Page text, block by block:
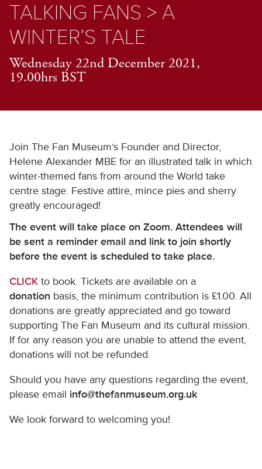
TALKING FANS > A
WINTER’S TALE
Wednesday 22nd December 2021,
19.00hrs BST
Join The Fan Museum’s Founder and Director,
Helene Alexander MBE for an illustrated talk in which
winter-themed fans from around the World take
centre stage. Festive attire, mince pies and sherry
greatly encouraged!
The event will take place on Zoom. Attendees will
be sent a reminder email and link to join shortly
before the event is scheduled to take place.
CLICK to book. Tickets are available on a
donation basis, the minimum contribution is £1.00. All
donations are greatly appreciated and go toward
supporting The Fan Museum and its cultural mission.
If for any reason you are unable to attend the event,
donations will not be refunded.
Should you have any questions regarding the event,
please email info@thefanmuseum.org.uk
We look forward to welcoming you!